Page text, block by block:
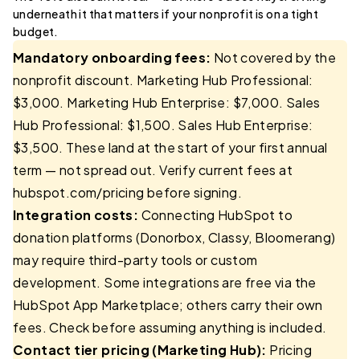
underneath it that matters if your nonprofit is on a tight
budget.
Mandatory onboarding fees: Not covered by the
nonprofit discount. Marketing Hub Professional:
$3,000. Marketing Hub Enterprise: $7,000. Sales
Hub Professional: $1,500. Sales Hub Enterprise:
$3,500. These land at the start of your first annual
term — not spread out. Verify current fees at
hubspot.com/pricing before signing.
Integration costs: Connecting HubSpot to
donation platforms (Donorbox, Classy, Bloomerang)
may require third-party tools or custom
development. Some integrations are free via the
HubSpot App Marketplace; others carry their own
fees. Check before assuming anything is included.
Contact tier pricing (Marketing Hub): Pricing